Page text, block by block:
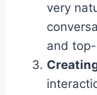
very
and